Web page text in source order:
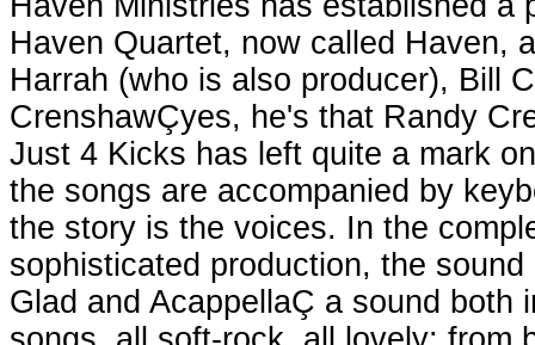
Haven Quartet, now called Haven,
Harrah (who is also producer), Bill
CrenshawÇyes, he's that Randy
Just 4 Kicks has left quite a mark
the songs are accompanied by
the story is the voices. In the
sophisticated production, the
Glad and AcappellaÇ a sound both